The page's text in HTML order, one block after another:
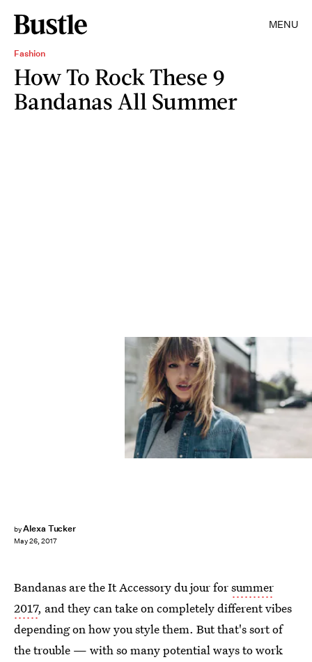
MENU
Fashion
How To Rock These 9
Bandanas All Summer
byAlexa Tucker
May 26, 2017
Bandanas are the It Accessory du jour forsummer
2017, and they can take on completely different vibes
depending on how you style them. But that's sort of
the trouble — with so many potential ways to work